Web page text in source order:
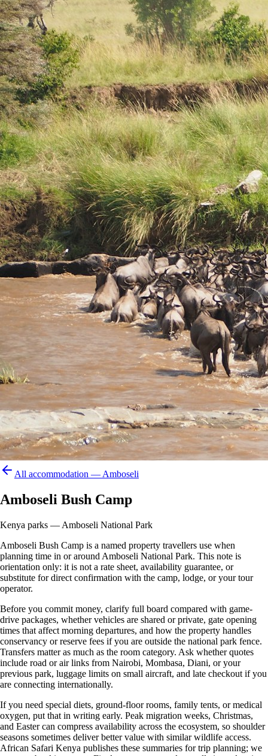
All accommodation — Amboseli
Amboseli Bush Camp
Kenya parks — Amboseli National Park
Amboseli Bush Camp is a named property travellers use when
planning time in or around Amboseli National Park. This note is
orientation only: it is not a rate sheet, availability guarantee, or
substitute for direct confirmation with the camp, lodge, or your tour
operator.
Before you commit money, clarify full board compared with game-
drive packages, whether vehicles are shared or private, gate opening
times that affect morning departures, and how the property handles
conservancy or reserve fees if you are outside the national park fence.
Transfers matter as much as the room category. Ask whether quotes
include road or air links from Nairobi, Mombasa, Diani, or your
previous park, luggage limits on small aircraft, and late checkout if you
are connecting internationally.
If you need special diets, ground-floor rooms, family tents, or medical
oxygen, put that in writing early. Peak migration weeks, Christmas,
and Easter can compress availability across the ecosystem, so shoulder
seasons sometimes deliver better value with similar wildlife access.
African Safari Kenya publishes these summaries for trip planning; we